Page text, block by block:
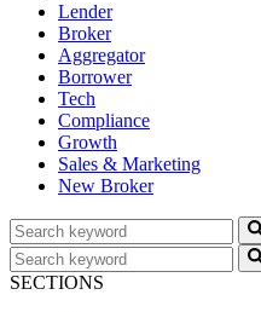
Lender
Broker
Aggregator
Borrower
Tech
Compliance
Growth
Sales & Marketing
New Broker
SECTIONS